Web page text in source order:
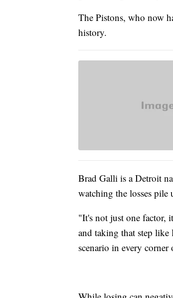
The Pistons, who now
history.
Brad Galli is a Detroit
watching the losses pile
"It's not just one factor,
and taking that step
scenario in every corner